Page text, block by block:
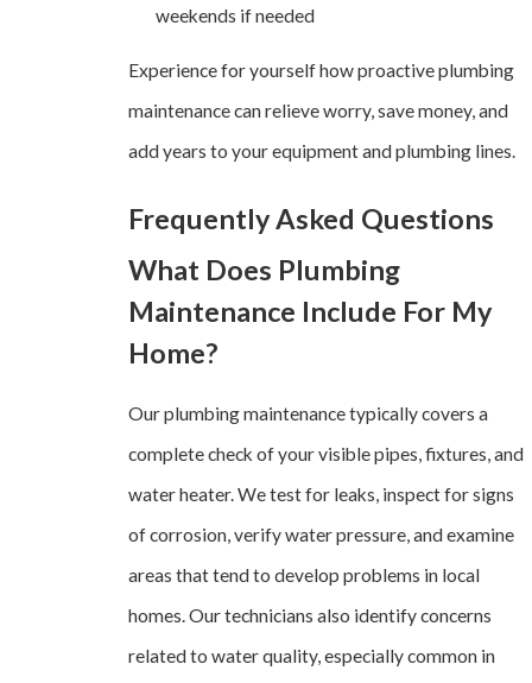
weekends if needed
Experience for yourself how proactive plumbing
maintenance can relieve worry, save money, and
add years to your equipment and plumbing lines.
Frequently Asked Questions
What Does Plumbing
Maintenance Include For My
Home?
Our plumbing maintenance typically covers a
complete check of your visible pipes, fixtures, and
water heater. We test for leaks, inspect for signs
of corrosion, verify water pressure, and examine
areas that tend to develop problems in local
homes. Our technicians also identify concerns
related to water quality, especially common in